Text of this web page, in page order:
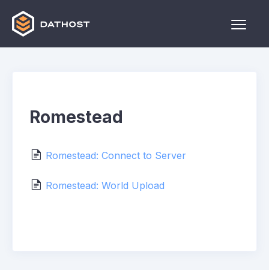
Toggle
Other
Contact
Romestead
Romestead: Connect to Server
Romestead: World Upload